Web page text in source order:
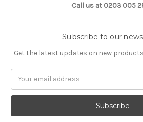
Call us at 0203 005
Subscribe to our
Get the latest updates on new